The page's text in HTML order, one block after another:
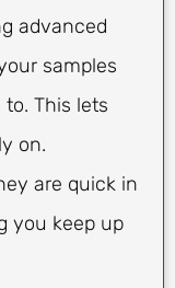
advanced
samples
This lets
on.
are quick in
you keep up